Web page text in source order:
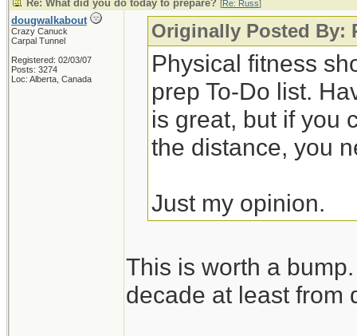
Re: What did you do today to prepare? [Re: Russ]
dougwalkabout
Crazy Canuck
Carpal Tunnel
Registered: 02/03/07
Posts: 3274
Loc: Alberta, Canada
Originally Posted By:
Physical fitness
prep To-Do list.
is great, but if you
the distance, you
Just my opinion.
This is worth a
decade at least from